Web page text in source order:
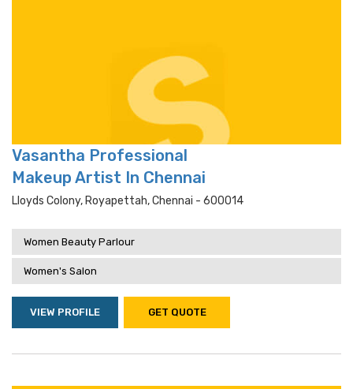
Vasantha Professional
Makeup Artist In Chennai
Lloyds Colony, Royapettah, Chennai - 600014
Women Beauty Parlour
Women's Salon
VIEW PROFILE GET QUOTE